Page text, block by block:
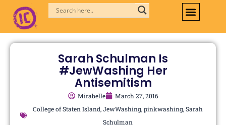
content
Sarah Schulman Is
#JewWashing Her
Antisemitism
Mirabelle
March 27, 2016
College of Staten Island,JewWashing,pinkwashing,Sarah
Schulman